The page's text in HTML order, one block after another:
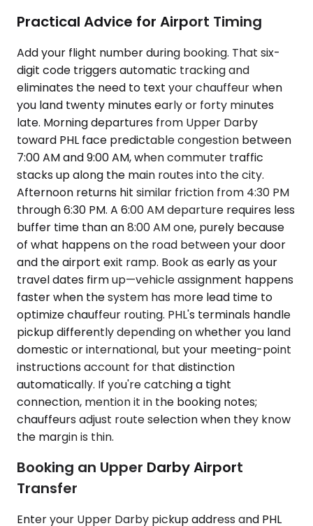
Practical Advice for Airport Timing
Add your flight number during booking. That six-
digit code triggers automatic tracking and
eliminates the need to text your chauffeur when
you land twenty minutes early or forty minutes
late. Morning departures from Upper Darby
toward PHL face predictable congestion between
7:00 AM and 9:00 AM, when commuter traffic
stacks up along the main routes into the city.
Afternoon returns hit similar friction from 4:30 PM
through 6:30 PM. A 6:00 AM departure requires less
buffer time than an 8:00 AM one, purely because
of what happens on the road between your door
and the airport exit ramp. Book as early as your
travel dates firm up—vehicle assignment happens
faster when the system has more lead time to
optimize chauffeur routing. PHL's terminals handle
pickup differently depending on whether you land
domestic or international, but your meeting-point
instructions account for that distinction
automatically. If you're catching a tight
connection, mention it in the booking notes;
chauffeurs adjust route selection when they know
the margin is thin.
Booking an Upper Darby Airport
Transfer
Enter your Upper Darby pickup address and PHL